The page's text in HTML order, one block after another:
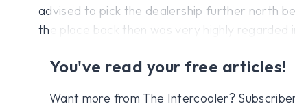
advised to pick the dealership further north
the place back then was very highly regarded
You've read your free articles!
Want more from The Intercooler?